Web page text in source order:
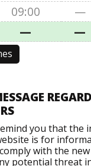
09:00 —
— —
you that the
is for
with the
potential threat